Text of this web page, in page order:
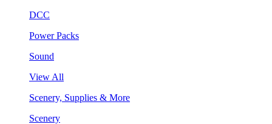
DCC
Power Packs
Sound
View All
Scenery, Supplies & More
Scenery